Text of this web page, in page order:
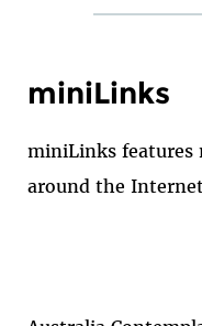
miniLinks
miniLinks features
around the